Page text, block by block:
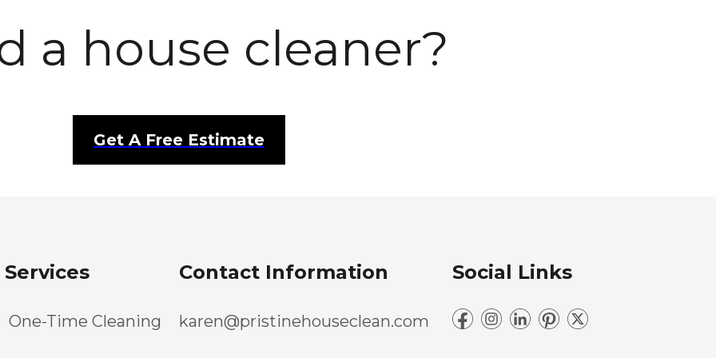
a house cleaner?
Get A Free Estimate
Services
One-Time Cleaning
Contact Information
karen@pristinehouseclean.com
Social Links